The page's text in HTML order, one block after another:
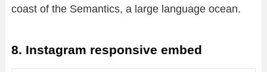
coast of the Semantics, a large language ocean.
8. Instagram responsive embed